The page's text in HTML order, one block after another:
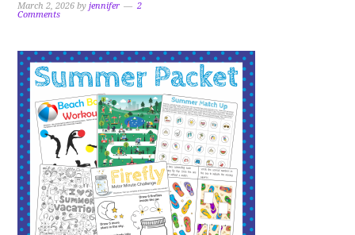
March 2, 2026 byjennifer
2
Comments